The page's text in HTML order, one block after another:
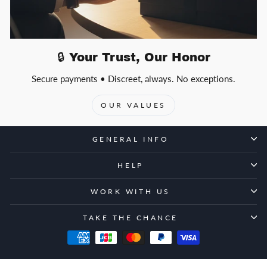
🔒 Your Trust, Our Honor
Secure payments • Discreet, always. No exceptions.
OUR VALUES
GENERAL INFO
HELP
WORK WITH US
TAKE THE CHANCE